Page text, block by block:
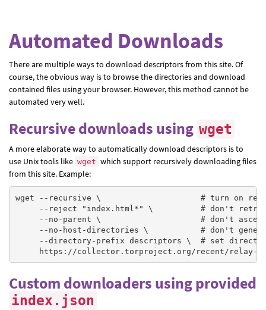
Automated Downloads
There are multiple ways to download descriptors from this site. Of
course, the obvious way is to browse the directories and download
contained files using your browser. However, this method cannot be
automated very well.
Recursive downloads using wget
A more elaborate way to automatically download descriptors is to
use Unix tools like wget which support recursively downloading files
from this site. Example:
wget --recursive \                     # turn on
--reject "index.html*" \          # don't
--no-parent \                     # don't
--no-host-directories \           # don't
--directory-prefix descriptors \  # set
Custom downloaders using provided
index.json